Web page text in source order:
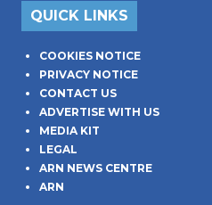
QUICK LINKS
COOKIES NOTICE
PRIVACY NOTICE
CONTACT US
ADVERTISE WITH US
MEDIA KIT
LEGAL
ARN NEWS CENTRE
ARN